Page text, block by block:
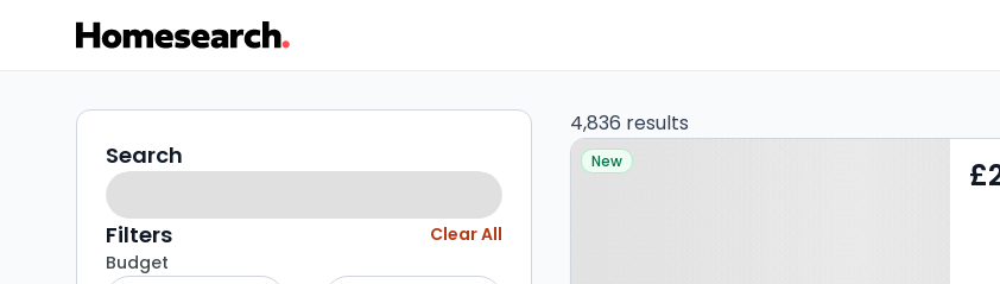
Properties
for
sale
Search
filters
Search
Filters
Clear All
Budget
4,836 results
Property at Ash Walk,
New